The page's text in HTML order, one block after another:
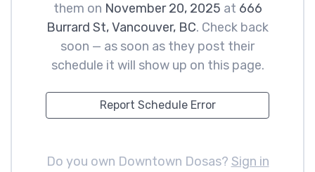
them on November 20, 2025 at 666
Burrard St, Vancouver, BC. Check back
soon — as soon as they post their
schedule it will show up on this page.
Report Schedule Error
Do you own Downtown Dosas? Sign in